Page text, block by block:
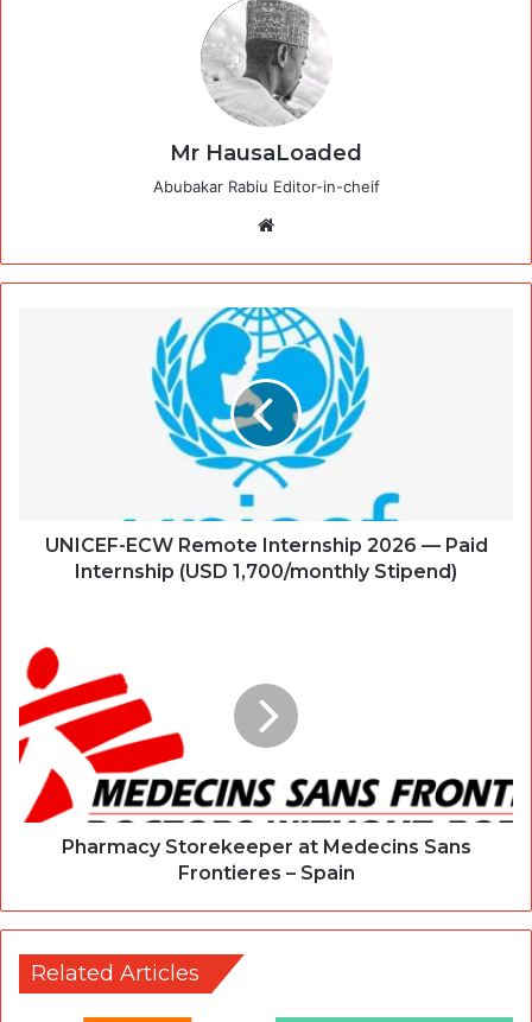
Mr HausaLoaded
Abubakar Rabiu Editor-in-cheif
UNICEF-ECW Remote Internship 2026 — Paid
Internship (USD 1,700/monthly Stipend)
Pharmacy Storekeeper at Medecins Sans
Frontieres – Spain
Related Articles